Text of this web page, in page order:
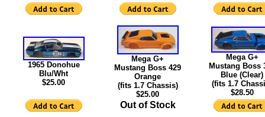
1965 Donohue
Blu/Wht
$25.00
Mega G+
Mustang Boss 429
Orange
(fits 1.7 Chassis)
$25.00
Mega G+
Mustang Boss
Blue (Clear)
(fits 1.7
$28.50
Out of Stock